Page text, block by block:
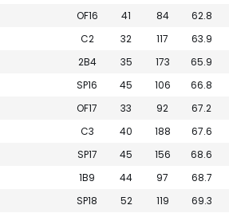
OF16 41 84 62.8
C2 32 117 63.9
2B4 35 173 65.9
SP16 45 106 66.8
OF17 33 92 67.2
C3 40 188 67.6
SP17 45 156 68.6
1B9 44 97 68.7
SP18 52 119 69.3